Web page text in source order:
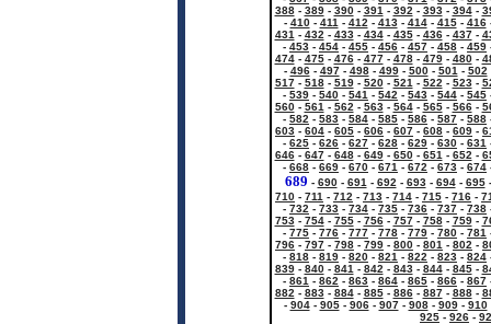
388- 389- 390- 391 - 392 - 393- 394-
- 410- 411 - 412 - 413- 414- 415- 416
431 - 432 - 433- 434- 435- 436- 437-
- 453 - 454 - 455 - 456 - 457 - 458 - 459
474- 475- 476- 477- 478- 479- 480-
- 496- 497- 498- 499- 500- 501 - 502
517- 518- 519- 520- 521 - 522 - 523-
- 539 - 540 - 541 - 542 - 543 - 544 - 545
560- 561 - 562 - 563- 564- 565- 566-
- 582 - 583 - 584 - 585 - 586 - 587 - 588
603 - 604 - 605 - 606 - 607 - 608 - 609 -
- 625 - 626 - 627 - 628 - 629 - 630 - 631
646- 647- 648- 649- 650- 651 - 652 -
- 668 - 669 - 670 - 671 - 672 - 673 - 674
689 - 690- 691 - 692 - 693- 694- 695
710 - 711 - 712 - 713 - 714 - 715 - 716 -
- 732 - 733 - 734 - 735 - 736 - 737 - 738
753- 754- 755- 756- 757- 758- 759-
- 775 - 776 - 777 - 778 - 779 - 780 - 781
796 - 797 - 798 - 799 - 800 - 801 - 802 -
- 818 - 819 - 820 - 821 - 822 - 823 - 824
839- 840- 841 - 842 - 843- 844- 845-
- 861 - 862 - 863 - 864 - 865 - 866 - 867
882 - 883- 884- 885- 886- 887- 888-
- 904- 905- 906- 907- 908- 909- 910
925 - 926 -